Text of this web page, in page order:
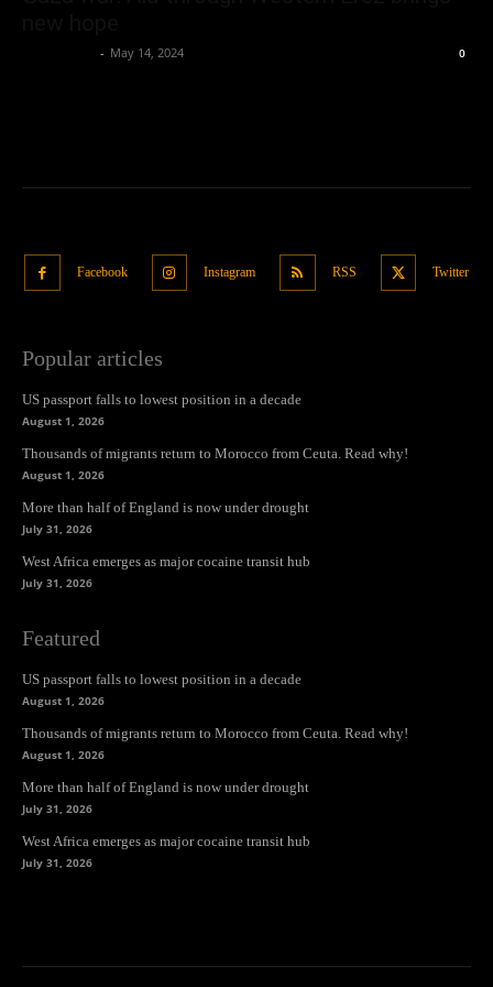
- May 14, 2024 0
Facebook Instagram RSS Twitter
Popular articles
US passport falls to lowest position in a decade
August 1, 2026
Thousands of migrants return to Morocco from Ceuta. Read why!
August 1, 2026
More than half of England is now under drought
July 31, 2026
West Africa emerges as major cocaine transit hub
July 31, 2026
Featured
US passport falls to lowest position in a decade
August 1, 2026
Thousands of migrants return to Morocco from Ceuta. Read why!
August 1, 2026
More than half of England is now under drought
July 31, 2026
West Africa emerges as major cocaine transit hub
July 31, 2026